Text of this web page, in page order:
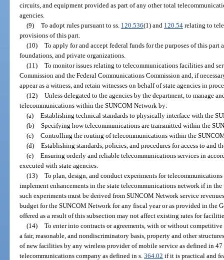
circuits, and equipment provided as part of any other total
agencies.
(9) To adopt rules pursuant to ss. 120.536(1) and 120.54relating to
provisions of this part.
(10) To apply for and accept federal funds for the purposes of this
foundations, and private organizations.
(11) To monitor issues relating to telecommunications facilities and
Commission and the Federal Communications Commission and, if
appear as a witness, and retain witnesses on behalf of state agencies in
(12) Unless delegated to the agencies by the department, to manage
telecommunications within the SUNCOM Network by:
(a) Establishing technical standards to physically interface with the
(b) Specifying how telecommunications are transmitted within the
(c) Controlling the routing of telecommunications within the
(d) Establishing standards, policies, and procedures for access to and
(e) Ensuring orderly and reliable telecommunications services in
executed with state agencies.
(13) To plan, design, and conduct experiments for
implement enhancements in the state telecommunications network if in
such experiments must be derived from SUNCOM Network service
budget for the SUNCOM Network for any fiscal year or as provided in the
offered as a result of this subsection may not affect existing rates for
(14) To enter into contracts or agreements, with or without
a fair, reasonable, and nondiscriminatory basis, property and other
of new facilities by any wireless provider of mobile service as defined in 47
telecommunications company as defined in s.364.02 if it is practical and